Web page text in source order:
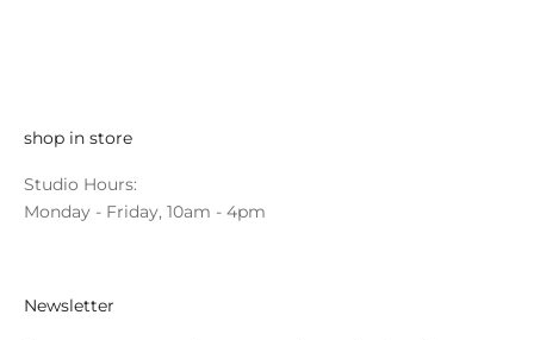
shop in store
Studio Hours:
Monday - Friday, 10am - 4pm
Newsletter